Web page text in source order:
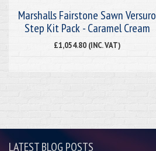
Marshalls Fairstone Sawn Versuro
Step Kit Pack - Caramel Cream
£1,054.80 (INC. VAT)
LATEST BLOG POSTS